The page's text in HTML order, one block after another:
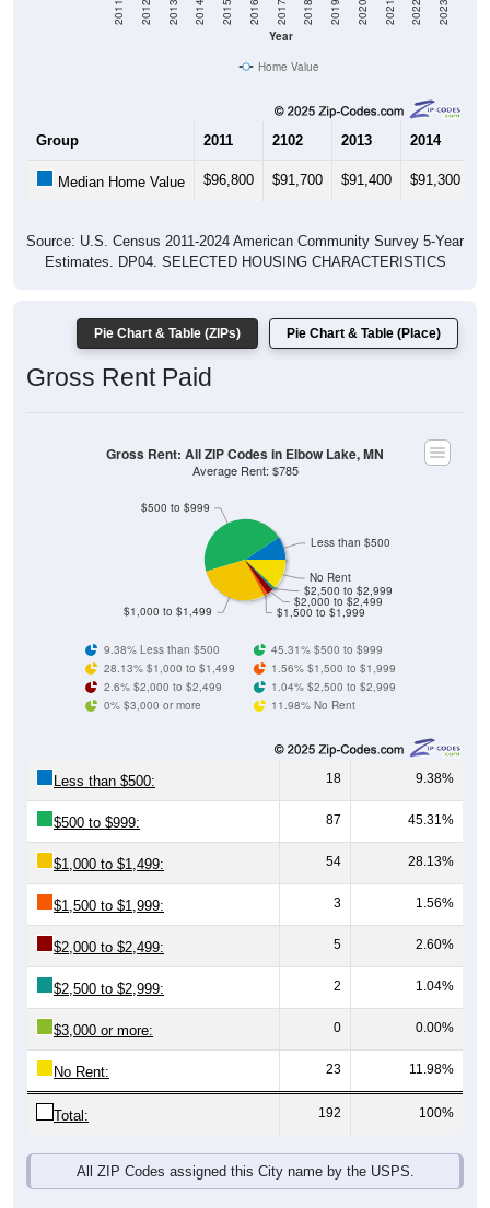
Year
2011 2012 2013 2014 2015 2016 2017 2018 2019 2020 2021 2022 2023
Home Value
Group 2011 2102 2013 2014
Median Home Value $96,800 $91,700 $91,400 $91,300
Source: U.S. Census 2011-2024 American Community Survey 5-Year
Estimates. DP04. SELECTED HOUSING CHARACTERISTICS
Pie Chart & Table (ZIPs) Pie Chart & Table (Place)
Gross Rent Paid
$1,500 to $1,999
$2,000 to $2,499
$2,500 to $2,999
No Rent
$1,000 to $1,499
$500 to $999
Less than $500
Gross Rent: All ZIP Codes in Elbow Lake, MN
Average Rent: $785
9.38% Less than $500
45.31% $500 to $999
28.13% $1,000 to $1,499
1.56% $1,500 to $1,999
2.6% $2,000 to $2,499
1.04% $2,500 to $2,999
0% $3,000 or more
11.98% No Rent
Less than $500: 18 9.38%
$500 to $999: 87 45.31%
$1,000 to $1,499: 54 28.13%
$1,500 to $1,999: 3 1.56%
$2,000 to $2,499: 5 2.60%
$2,500 to $2,999: 2 1.04%
$3,000 or more: 0 0.00%
No Rent: 23 11.98%
Total: 192 100%
All ZIP Codes assigned this City name by the USPS.